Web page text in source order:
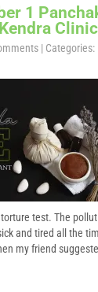
1
Clinic
| Categories:
test. The
and tired all the
my friend